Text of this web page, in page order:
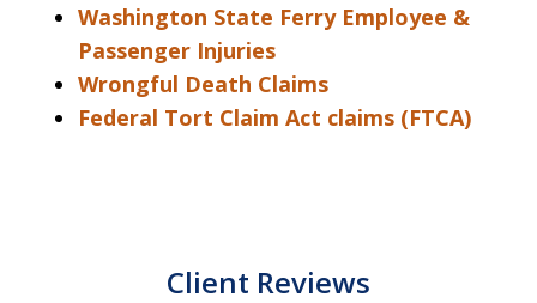
Washington State Ferry Employee &
Passenger Injuries
Wrongful Death Claims
Federal Tort Claim Act claims (FTCA)
Client Reviews